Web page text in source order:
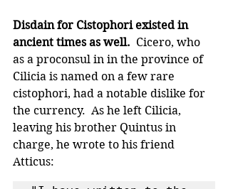
Disdain for Cistophori existed in
ancient times as well. Cicero, who
as a proconsul in in the province of
Cilicia is named on a few rare
cistophori, had a notable dislike for
the currency.  As he left Cilicia,
leaving his brother Quintus in
charge, he wrote to his friend
Atticus: